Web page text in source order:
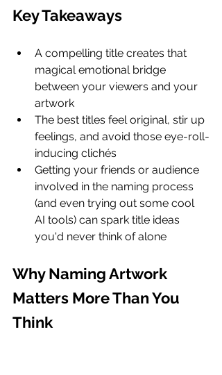
Key Takeaways
A compelling title creates that
magical emotional bridge
between your viewers and your
artwork
The best titles feel original, stir up
feelings, and avoid those eye-roll-
inducing clichés
Getting your friends or audience
involved in the naming process
(and even trying out some cool
AI tools) can spark title ideas
you'd never think of alone
Why Naming Artwork
Matters More Than You
Think